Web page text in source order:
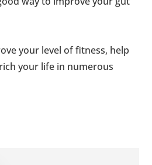
your level of fitness, help
your life in numerous